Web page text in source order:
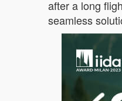
after a long
seamless